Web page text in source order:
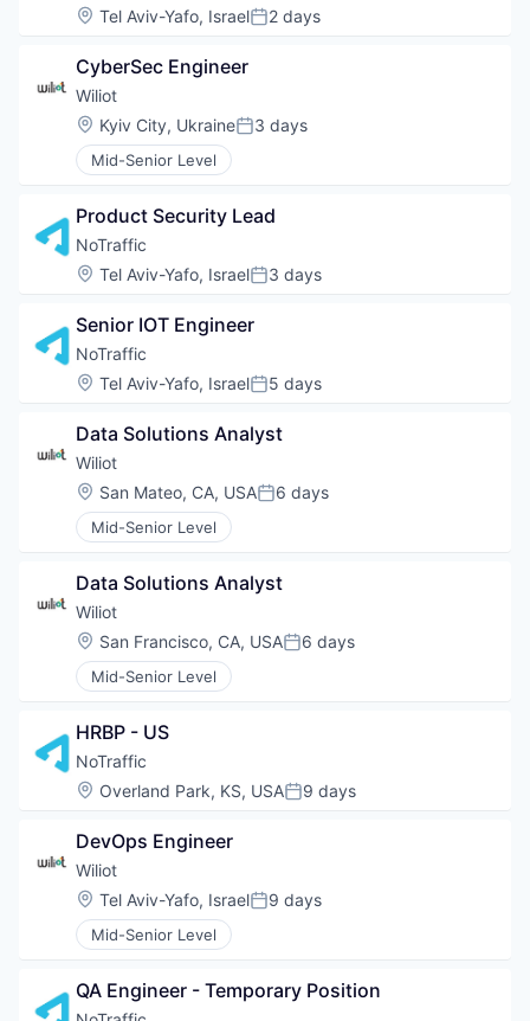
Location:
Tel Aviv-Yafo, IsraelPosted:
2 days
CyberSec Engineer
Wiliot
Location:
Kyiv City, UkrainePosted:
3 days
Mid-Senior Level
Product Security Lead
NoTraffic
Location:
Tel Aviv-Yafo, IsraelPosted:
3 days
Senior IOT Engineer
NoTraffic
Location:
Tel Aviv-Yafo, IsraelPosted:
5 days
Data Solutions Analyst
Wiliot
Location:
San Mateo, CA, USAPosted:
6 days
Mid-Senior Level
Data Solutions Analyst
Wiliot
Location:
San Francisco, CA, USAPosted:
6 days
Mid-Senior Level
HRBP - US
NoTraffic
Location:
Overland Park, KS, USAPosted:
9 days
DevOps Engineer
Wiliot
Location:
Tel Aviv-Yafo, IsraelPosted:
9 days
Mid-Senior Level
QA Engineer - Temporary Position